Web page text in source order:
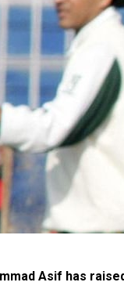
Asif has